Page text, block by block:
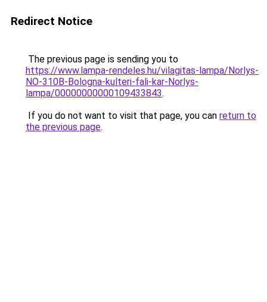
Redirect Notice
The previous page is sending you to
https://www.lampa-rendeles.hu/vilagitas-lampa/Norlys-
NO-310B-Bologna-kulteri-fali-kar-Norlys-
lampa/00000000000109433843.
If you do not want to visit that page, you can return to
the previous page.